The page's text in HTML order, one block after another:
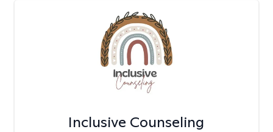
Inclusive Counseling